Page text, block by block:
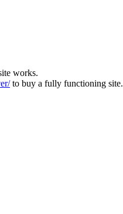
works.
to buy a fully functioning site.